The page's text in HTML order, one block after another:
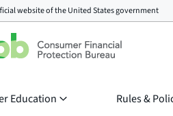
website of theUnited States government
Education Rules &